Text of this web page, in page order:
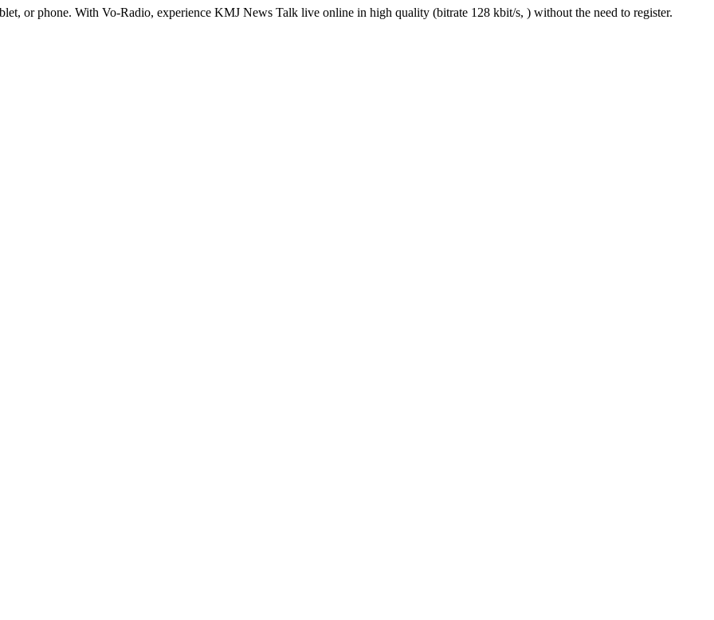
or phone. With Vo-Radio, experience KMJ News Talk live online in high quality (bitrate 128 kbit/s, ) without the need to register.